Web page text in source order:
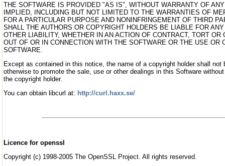
THE SOFTWARE IS PROVIDED "AS IS", WITHOUT WARRANTY OF
IMPLIED, INCLUDING BUT NOT LIMITED TO THE WARRANTIES OF
FOR A PARTICULAR PURPOSE AND NONINFRINGEMENT OF THIRD
SHALL THE AUTHORS OR COPYRIGHT HOLDERS BE LIABLE FOR
OTHER LIABILITY, WHETHER IN AN ACTION OF CONTRACT, TORT
OUT OF OR IN CONNECTION WITH THE SOFTWARE OR THE USE OR
SOFTWARE.
Except as contained in this notice, the name of a copyright holder shall not
otherwise to promote the sale, use or other dealings in this Software
the copyright holder.
You can obtain libcurl at: http://curl.haxx.se/
Licence for openssl
Copyright (c) 1998-2005 The OpenSSL Project. All rights reserved.